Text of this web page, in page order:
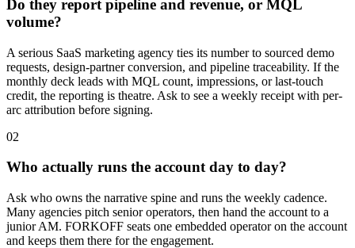
Do they report pipeline and revenue, or MQL
volume?
A serious SaaS marketing agency ties its number to sourced demo
requests, design-partner conversion, and pipeline traceability. If the
monthly deck leads with MQL count, impressions, or last-touch
credit, the reporting is theatre. Ask to see a weekly receipt with per-
arc attribution before signing.
02
Who actually runs the account day to day?
Ask who owns the narrative spine and runs the weekly cadence.
Many agencies pitch senior operators, then hand the account to a
junior AM. FORKOFF seats one embedded operator on the account
and keeps them there for the engagement.